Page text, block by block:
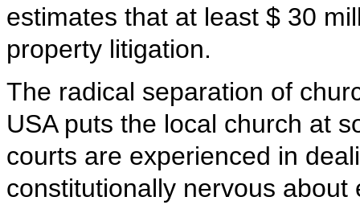
estimates that at least $ 30
property litigation.
The radical separation of
USA puts the local church at
courts are experienced in
constitutionally nervous